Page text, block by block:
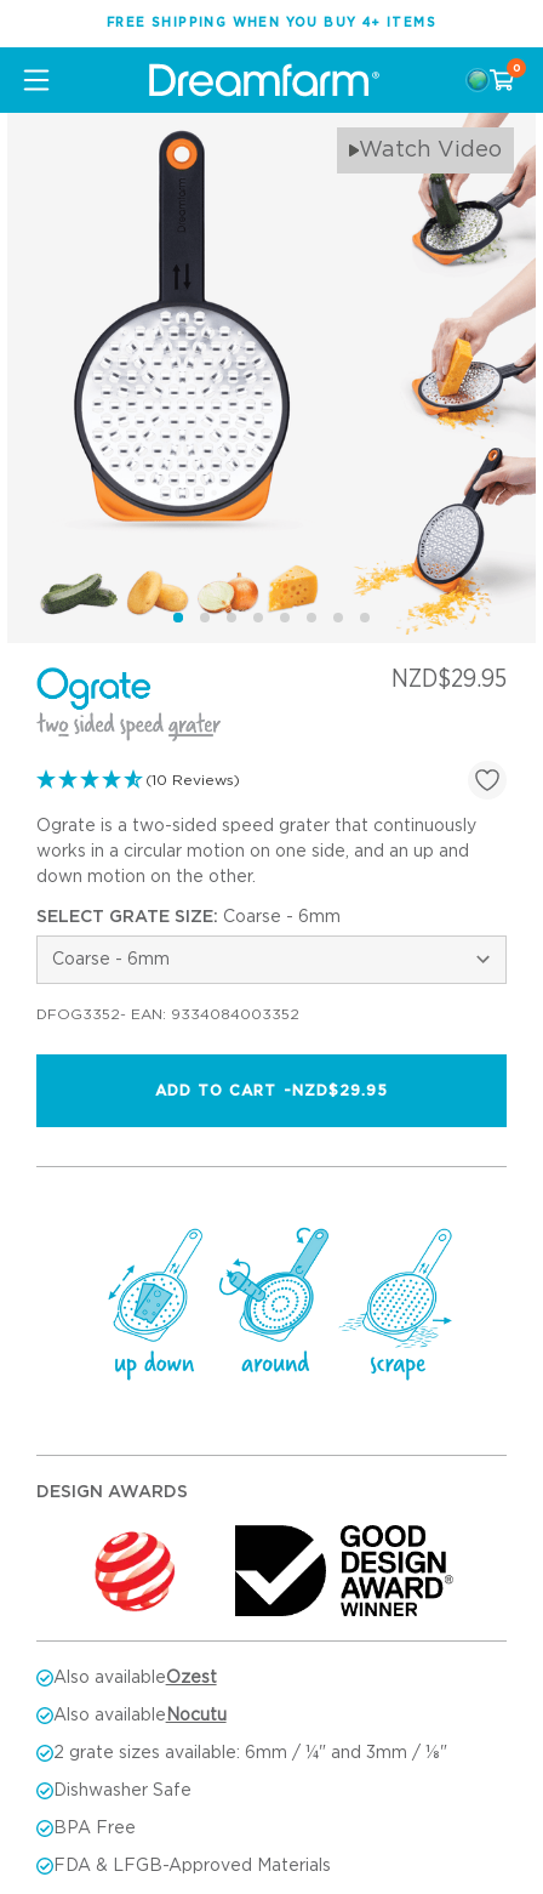
FREE SHIPPING WHEN YOU BUY 4+ ITEMS
0
Watch Video
NZD$29.95
(10 Reviews)
Ograte is a two-sided speed grater that continuously
works in a circular motion on one side, and an up and
down motion on the other.
SELECT GRATE SIZE: Coarse - 6mm
DFOG3352- EAN: 9334084003352
ADD TO CART - NZD$29.95
DESIGN AWARDS
Also availableOzest
Also available Nocutu
2 grate sizes available: 6mm / ¼" and 3mm / ⅛"
Dishwasher Safe
BPA Free
FDA & LFGB-Approved Materials